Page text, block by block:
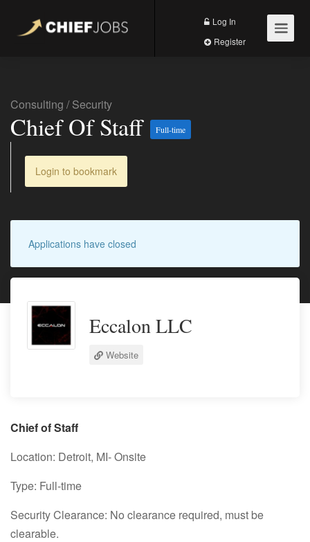
Log In
Consulting /Security
Chief Of Staff Full-time
Login to bookmark
Applications have closed
Eccalon LLC
Website
Chief of Staff
Location: Detroit, MI- Onsite
Type: Full-time
Security Clearance: No clearance required, must be
clearable.